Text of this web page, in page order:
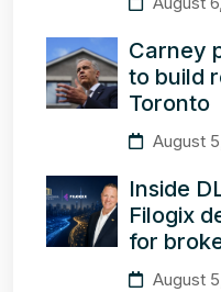
Carney
to build
Toronto
August
Inside
Filogix
for
August